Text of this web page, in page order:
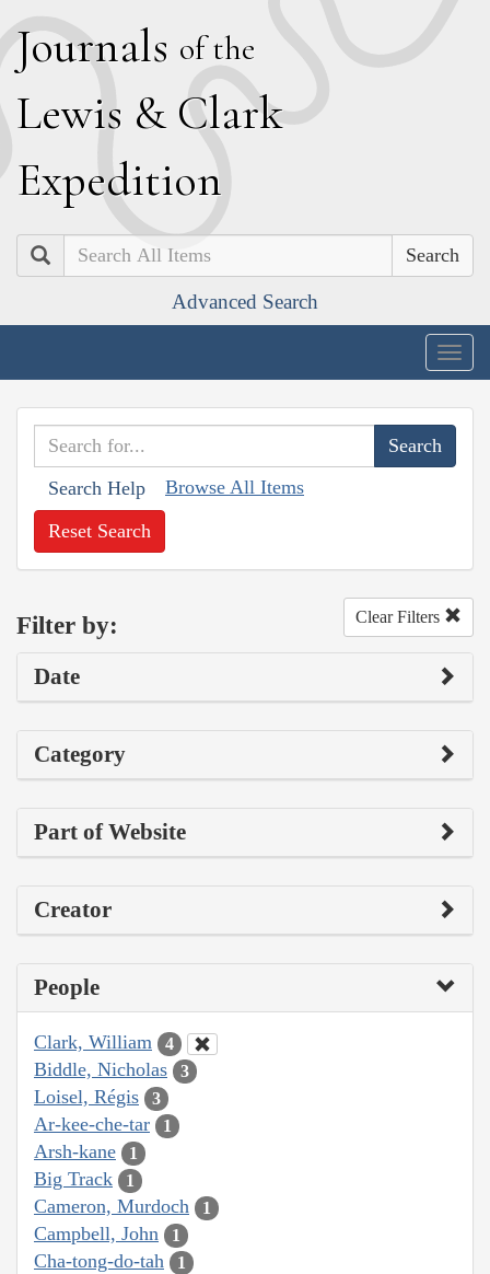
Journals of the
Lewis & Clark
Expedition
Search
Advanced Search
Search Help Browse All Items
Reset Search
Filter by: Clear Filters
Date
Category
Part of Website
Creator
People
Clark, William 4
Biddle, Nicholas 3
Loisel, Régis 3
Ar-kee-che-tar 1
Arsh-kane 1
Big Track 1
Cameron, Murdoch 1
Campbell, John 1
Cha-tong-do-tah 1